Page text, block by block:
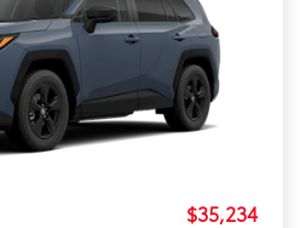
$35,234